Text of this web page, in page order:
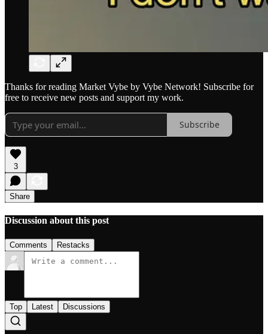
Thanks for reading Market Vybe by Vybe Network! Subscribe for
free to receive new posts and support my work.
Subscribe
3
Share
Discussion about this post
Comments Restacks
Top Latest Discussions